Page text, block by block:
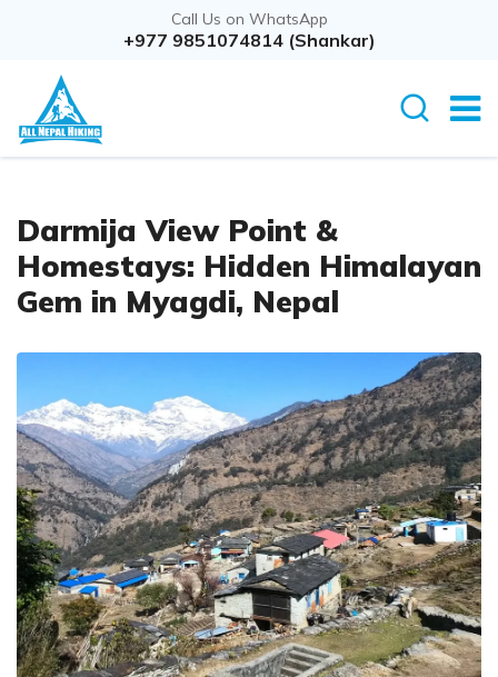
Call Us on WhatsApp
+977 9851074814 (Shankar)
Darmija View Point &
Homestays: Hidden Himalayan
Gem in Myagdi, Nepal